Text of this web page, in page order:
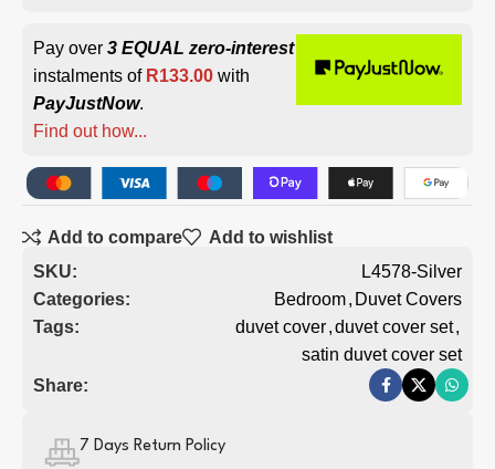
Pay over 3 EQUAL zero-interest
instalments of R133.00 with
PayJustNow.
Find out how...
Add to compare
Add to wishlist
SKU:
L4578-Silver
Categories:
Bedroom, Duvet Covers
Tags:
duvet cover,duvet cover set,
satin duvet cover set
Share:
7 Days Return Policy